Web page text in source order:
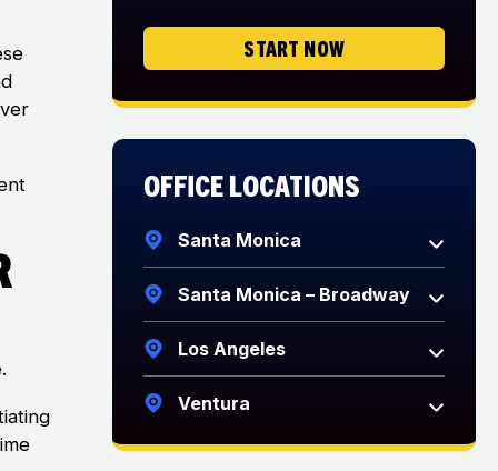
START NOW
Office Locations
Santa Monica
Santa Monica – Broadway
Los Angeles
Ventura